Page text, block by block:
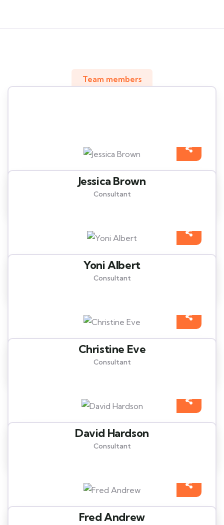
Team members
Jessica Brown
Consultant
Yoni Albert
Consultant
Christine Eve
Consultant
David Hardson
Consultant
Fred Andrew